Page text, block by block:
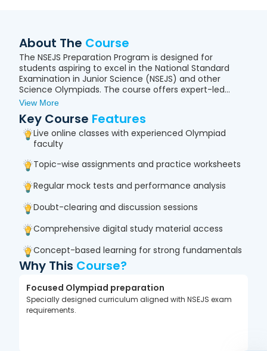
About The Course
The NSEJS Preparation Program is designed for
students aspiring to excel in the National Standard
Examination in Junior Science (NSEJS) and other
Science Olympiads. The course offers expert-led
online classes, comprehensive study material,
to build strong conceptual understanding in Physics,
Chemistry, Biology, and Mathematics. With
structured learning and performance tracking,
success.
View More
Key Course Features
Live online classes with experienced Olympiad
faculty
Topic-wise assignments and practice worksheets
Regular mock tests and performance analysis
Doubt-clearing and discussion sessions
Comprehensive digital study material access
Concept-based learning for strong fundamentals
Why This Course?
Focused Olympiad preparation
Specially designed curriculum aligned with NSEJS exam
requirements.